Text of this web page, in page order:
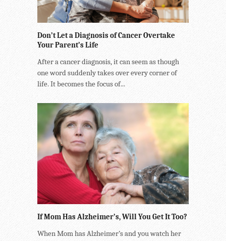
Don’t Let a Diagnosis of Cancer Overtake
Your Parent’s Life
After a cancer diagnosis, it can seem as though
one word suddenly takes over every corner of
life. It becomes the focus of...
If Mom Has Alzheimer’s, Will You Get It Too?
When Mom has Alzheimer’s and you watch her